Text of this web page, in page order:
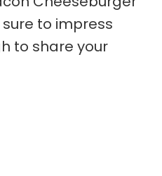
to impress
to share your